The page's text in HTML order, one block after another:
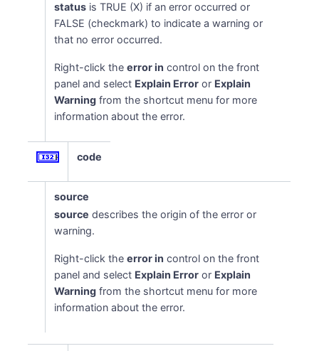
status is TRUE (X) if an error occurred or
FALSE (checkmark) to indicate a warning or
that no error occurred.
Right-click theerror in control on the front
panel and select Explain Error or Explain
Warning from the shortcut menu for more
information about the error.
code
source
source describes the origin of the error or
warning.
Right-click theerror in control on the front
panel and select Explain Error or Explain
Warning from the shortcut menu for more
information about the error.